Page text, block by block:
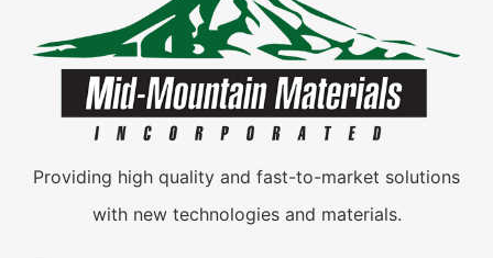
Providing high quality and fast-to-market solutions
with new technologies and materials.